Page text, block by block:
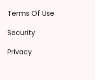
Terms Of Use
Security
Privacy